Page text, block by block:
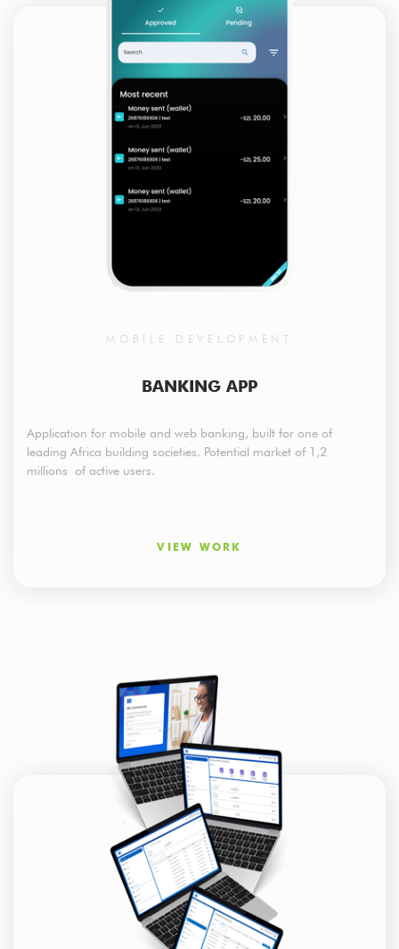
MOBILE DEVELOPMENT
BANKING APP
Application for mobile and web banking, built for one of
leading Africa building societies. Potential market of 1,2
millions of active users.
VIEW WORK